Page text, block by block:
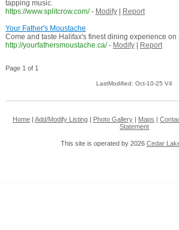
tapping music.
https://www.splitcrow.com/ - Modify|
Report
Your Father's Moustache
Come and taste Halifax's finest dining experience
http://yourfathersmoustache.ca/ - Modify| Report
Page 1 of 1
LastModified: Oct-10-25 V4
Home| Add/Modify Listing| Photo Gallery| Maps
Statement
This site is operated by 2026 Cedar